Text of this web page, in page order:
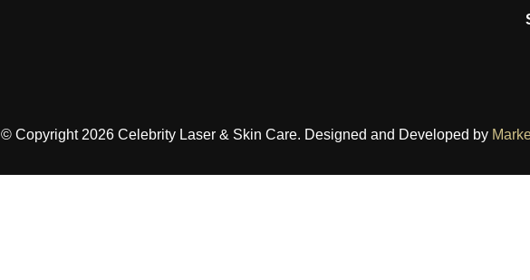
© Copyright 2026 Celebrity Laser & Skin Care. Designed and Developed by